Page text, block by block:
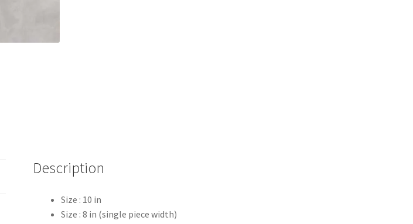
Description
Size : 10 in
Size : 8 in (single piece width)